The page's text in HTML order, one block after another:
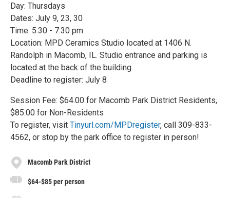
Day: Thursdays
Dates: July 9, 23, 30
Time: 5:30 - 7:30 pm
Location: MPD Ceramics Studio located at 1406 N.
Randolph in Macomb, IL. Studio entrance and parking is
located at the back of the building.
Deadline to register: July 8
Session Fee: $64.00 for Macomb Park District Residents,
$85.00 for Non-Residents
To register, visit Tinyurl.com/MPDregister, call 309-833-
4562, or stop by the park office to register in person!
Macomb Park District
$64-$85 per person